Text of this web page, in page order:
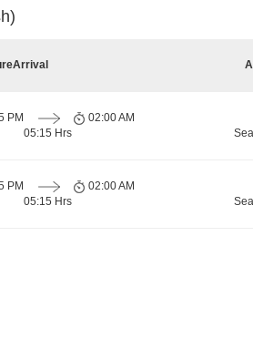
Arrival
PM
05:15 Hrs
02:00 AM
PM
05:15 Hrs
02:00 AM